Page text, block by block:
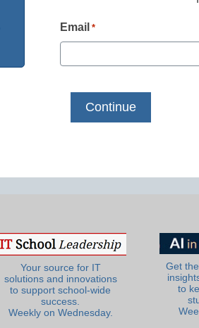
Email *
Your source for IT
solutions and innovations
to support school-wide
success.
Weekly on Wednesday.
Get
to